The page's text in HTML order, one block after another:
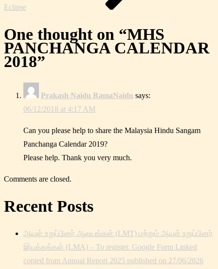
Eclipse
One thought on “MHS
PANCHANGA CALENDAR
2018”
Prakash Naidu RamaNaidu says:
06/12/2018 at 4:17 AM
Can you please help to share the Malaysia Hindu Sangam
Panchanga Calendar 2019?
Please help. Thank you very much.
Comments are closed.
Recent Posts
ஆயுள் உறுப்பினர் ஆலயங்கள் (LMT) மற்றும் ஆயுள் உறுப்பினர்
இயக்கங்கள் (LMA) – To register. Google Form Linked
copied from Annual Report 2025 published on 27/06/2026